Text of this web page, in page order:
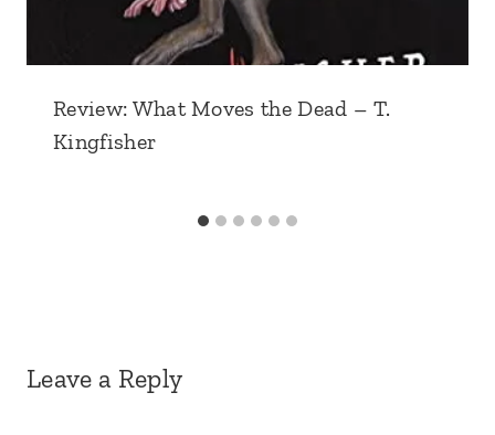
Review: What Moves the Dead – T.
Kingfisher
Leave a Reply